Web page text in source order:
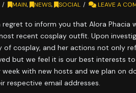
MAIN, NEWS, SOCIAL LEAVE A
regret to inform you that Alora
recent cosplay outfit. Upon
cosplay, and her actions not only
but we feel it is our best interests
with new hosts and we plan on
respective email addresses.